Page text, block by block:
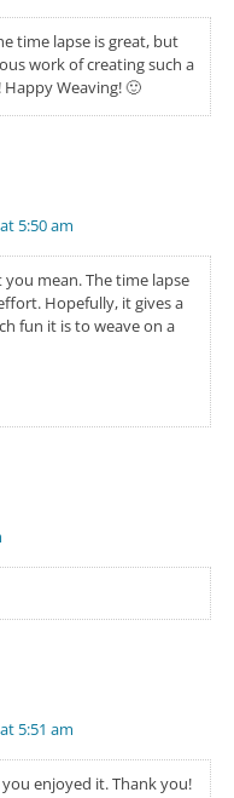
time lapse is great, but
work of creating such a
Weaving! 🙂
5:50 am
you mean. The time lapse
Hopefully, it gives a
fun it is to weave on a
5:51 am
you enjoyed it. Thank you!